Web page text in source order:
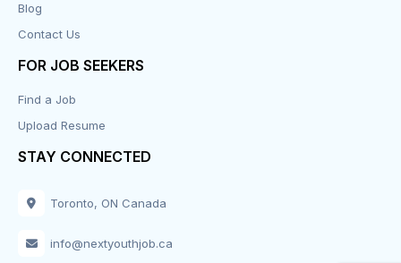
Education
Engineering
Executive
Blog
Contact Us
FOR JOB SEEKERS
Find a Job
Upload Resume
STAY CONNECTED
Toronto, ON Canada
info@nextyouthjob.ca